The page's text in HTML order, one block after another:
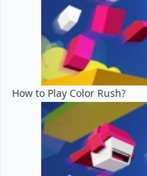
How to Play Color Rush?